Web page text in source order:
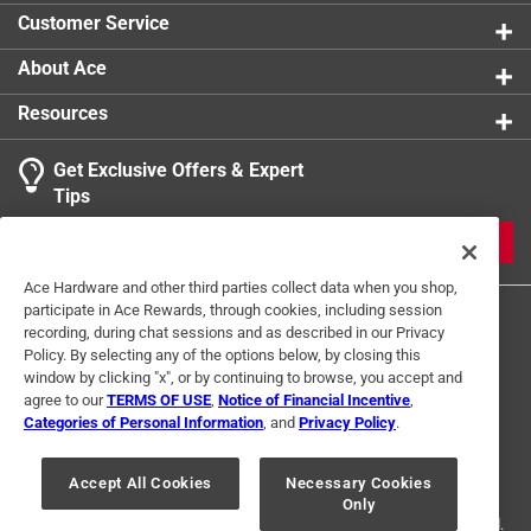
Customer Service
About Ace
Resources
Get Exclusive Offers & Expert
Tips
Terms of Use Privacy Policy
Interest Based Ads
For U.S. Residents Only
Your Privacy Choices
© 2024 Ace Hardware. Ace Hardware and the Ace Hardware logo are
registered trademarks of Ace Hardware Corporation. All rights reserved.
Ace Hardware and other third parties collect data when you shop,
participate in Ace Rewards, through cookies, including session
recording, during chat sessions and as described in our Privacy
Policy. By selecting any of the options below, by closing this
window by clicking "x", or by continuing to browse, you accept and
agree to ourTERMS OF USE Notice of Financial Incentive
Categories of Personal Information , and Privacy Policy.
Accept All Cookies
Necessary Cookies
Only